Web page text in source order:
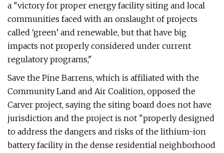
a "victory for proper energy facility siting and local
communities faced with an onslaught of projects
called ‘green’ and renewable, but that have big
impacts not properly considered under current
regulatory programs,"
Save the Pine Barrens, which is affiliated with the
Community Land and Air Coalition, opposed the
Carver project, saying the siting board does not have
jurisdiction and the project is not "properly designed
to address the dangers and risks of the lithium-ion
battery facility in the dense residential neighborhood